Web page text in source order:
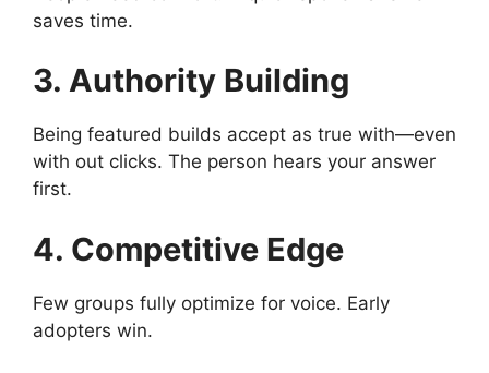
saves time.
3. Authority Building
Being featured builds accept as true with—even
with out clicks. The person hears your answer
first.
4. Competitive Edge
Few groups fully optimize for voice. Early
adopters win.